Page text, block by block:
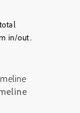
in/out.